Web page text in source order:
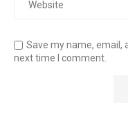
Save my name, email,
next time I comment.